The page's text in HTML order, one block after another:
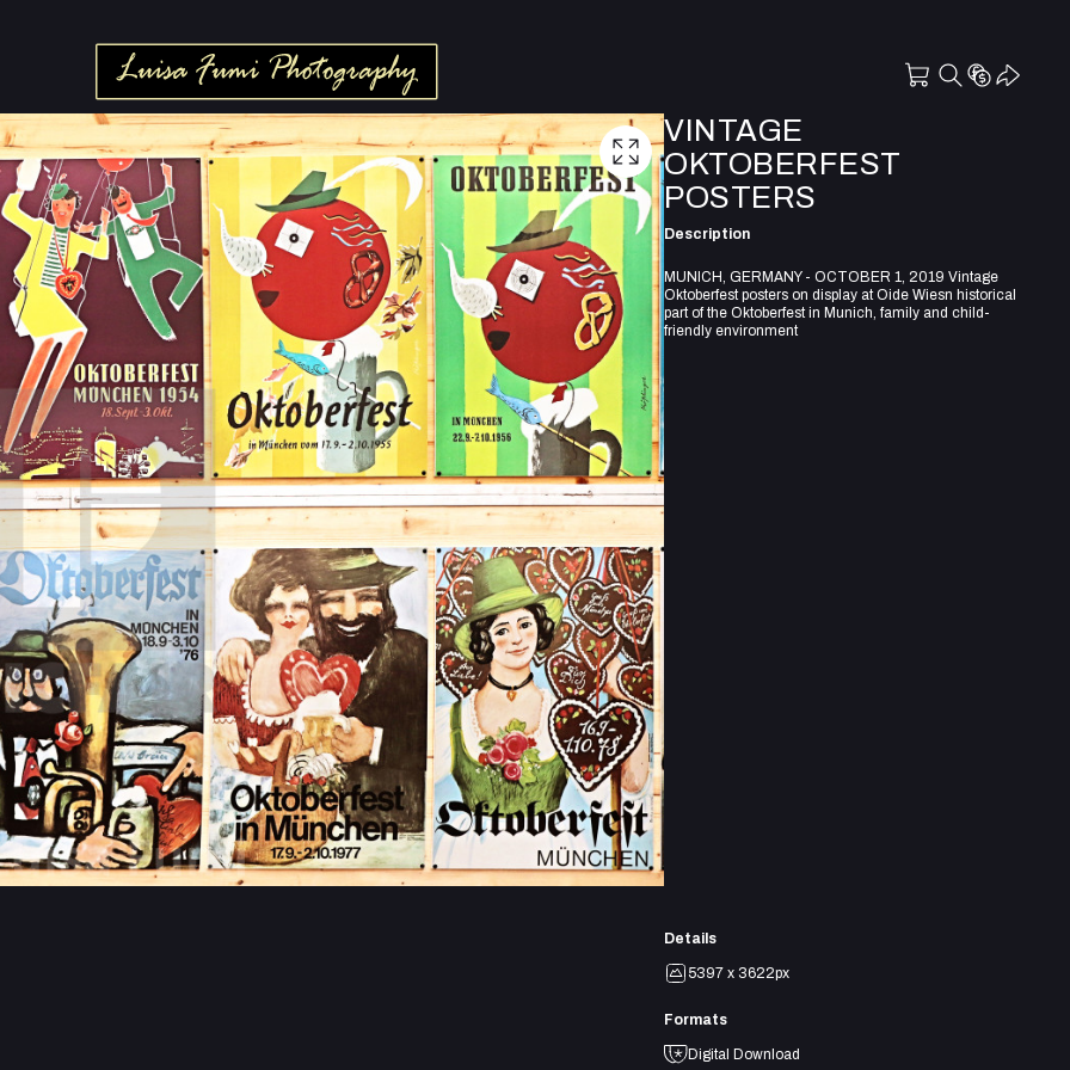
VINTAGE
OKTOBERFEST
POSTERS
Description
MUNICH, GERMANY - OCTOBER 1, 2019 Vintage
Oktoberfest posters on display at Oide Wiesn historical
part of the Oktoberfest in Munich, family and child-
friendly environment
Details
5397 x 3622px
Formats
Digital Download